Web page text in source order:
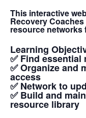
This interactive
Recovery
resource
Learning
✅ Find
✅ Organize and
access
✅ Network to
✅ Build and
resource library